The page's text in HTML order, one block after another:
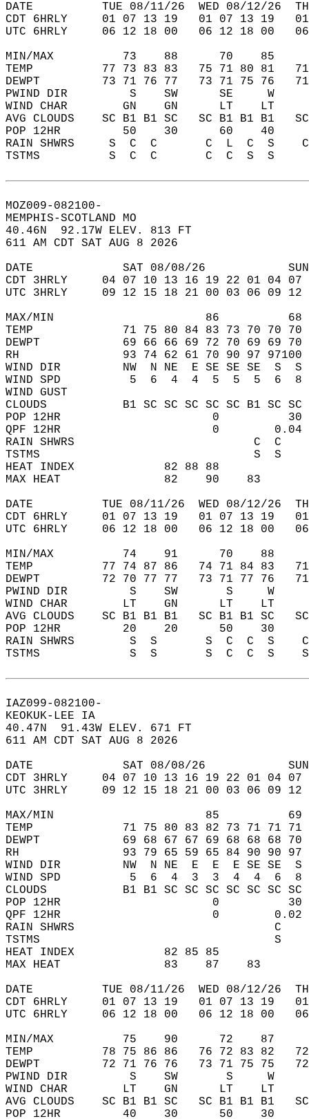
DATE          TUE 08/11/26  WED 08/12/26
CDT 6HRLY     01 07 13 19   01 07 13 19
UTC 6HRLY     06 12 18 00   06 12 18 00
MIN/MAX          73    88      70    85
TEMP          77 73 83 83   75 71 80 81
DEWPT         73 71 76 77   73 71 75 76
PWIND DIR         S    SW      SE
WIND CHAR        GN    GN      LT    LT
AVG CLOUDS    SC B1 B1 SC   SC B1 B1 B1
POP 12HR         50    30      60    40
RAIN SHWRS     S  C  C       C  L  C  S
TSTMS          S  C  C       C  C  S  S
MOZ009-082100-
MEMPHIS-SCOTLAND MO
40.46N  92.17W ELEV. 813 FT
611 AM CDT SAT AUG 8 2026
DATE             SAT 08/08/26
CDT 3HRLY     04 07 10 13 16 19 22 01 04
UTC 3HRLY     09 12 15 18 21 00 03 06 09
MAX/MIN                      86
TEMP             71 75 80 84 83 73 70 70 70
DEWPT            69 66 66 69 72 70 69 69
RH               93 74 62 61 70 90 97 97100
WIND DIR         NW  N NE  E SE SE SE  S
WIND SPD          5  6  4  4  5  5  5  6
WIND GUST
CLOUDS           B1 SC SC SC SC SC B1 SC SC
POP 12HR                      0
QPF 12HR                      0
RAIN SHWRS
TSTMS
HEAT INDEX             82 88 88
MAX HEAT               82    90    83
DATE          TUE 08/11/26  WED 08/12/26
CDT 6HRLY     01 07 13 19   01 07 13 19
UTC 6HRLY     06 12 18 00   06 12 18 00
MIN/MAX          74    91      70    88
TEMP          77 74 87 86   74 71 84 83
DEWPT         72 70 77 77   73 71 77 76
PWIND DIR         S    SW       S     W
WIND CHAR        LT    GN      LT    LT
AVG CLOUDS    SC B1 B1 B1   SC B1 B1 SC
POP 12HR         20    20      50    30
RAIN SHWRS        S  S       S  C  C  S
TSTMS             S  S       S  C  C  S
IAZ099-082100-
KEOKUK-LEE IA
40.47N  91.43W ELEV. 671 FT
611 AM CDT SAT AUG 8 2026
DATE             SAT 08/08/26
CDT 3HRLY     04 07 10 13 16 19 22 01 04
UTC 3HRLY     09 12 15 18 21 00 03 06 09
MAX/MIN                      85
TEMP             71 75 80 83 82 73 71 71 71
DEWPT            69 68 67 67 69 68 68 68
RH               93 79 65 59 65 84 90 90 97
WIND DIR         NW  N NE  E  E  E SE SE
WIND SPD          5  6  4  3  3  4  4  6
CLOUDS           B1 B1 SC SC SC SC SC SC SC
POP 12HR                      0
QPF 12HR                      0
RAIN SHWRS
TSTMS
HEAT INDEX             82 85 85
MAX HEAT               83    87    83
DATE          TUE 08/11/26  WED 08/12/26
CDT 6HRLY     01 07 13 19   01 07 13 19
UTC 6HRLY     06 12 18 00   06 12 18 00
MIN/MAX          75    90      72    87
TEMP          78 75 86 86   76 72 83 82
DEWPT         72 71 76 76   73 71 75 75
PWIND DIR         S    SW       S     W
WIND CHAR        LT    GN      LT    LT
AVG CLOUDS    SC B1 B1 SC   SC B1 B1 B1
POP 12HR         40    30      50    30